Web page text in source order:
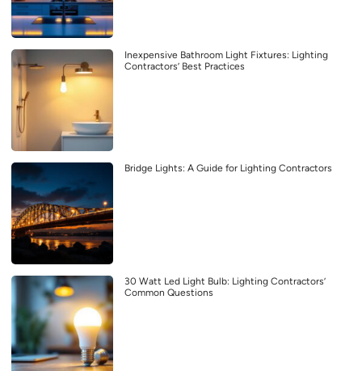
Inexpensive Bathroom Light Fixtures: Lighting
Contractors’ Best Practices
Bridge Lights: A Guide for Lighting Contractors
30 Watt Led Light Bulb: Lighting Contractors’
Common Questions